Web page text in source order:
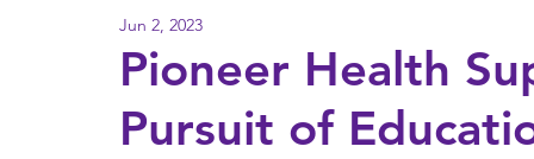
Pioneer Health
Pursuit of
Jun 2, 2023